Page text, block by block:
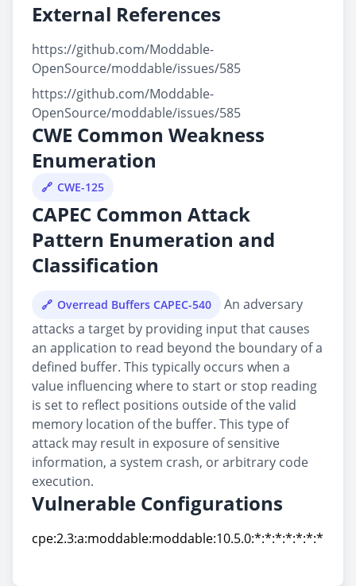
External References
https://github.com/Moddable-
OpenSource/moddable/issues/585
https://github.com/Moddable-
OpenSource/moddable/issues/585
CWE Common Weakness
Enumeration
CWE-125
CAPEC Common Attack
Pattern Enumeration and
Classification
Overread Buffers CAPEC-540
An adversary
attacks a target by providing input that causes
an application to read beyond the boundary of a
defined buffer. This typically occurs when a
value influencing where to start or stop reading
is set to reflect positions outside of the valid
memory location of the buffer. This type of
attack may result in exposure of sensitive
information, a system crash, or arbitrary code
execution.
Vulnerable Configurations
cpe:2.3:a:moddable:moddable:10.5.0:*:*:*:*:*:*:*